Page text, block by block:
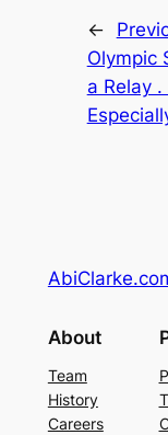
←
Olympic
a Relay .
About
Team
History
Careers